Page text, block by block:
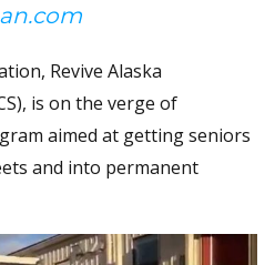
Revive Alaska
is on the verge of
aimed at getting seniors
and into permanent